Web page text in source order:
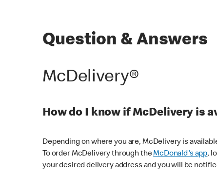
Question & Answers
McDelivery®
How do I know if McDelivery is
Depending on where you are, McDelivery is
To order McDelivery through theMcDonald's app,
your desired delivery address and you will be